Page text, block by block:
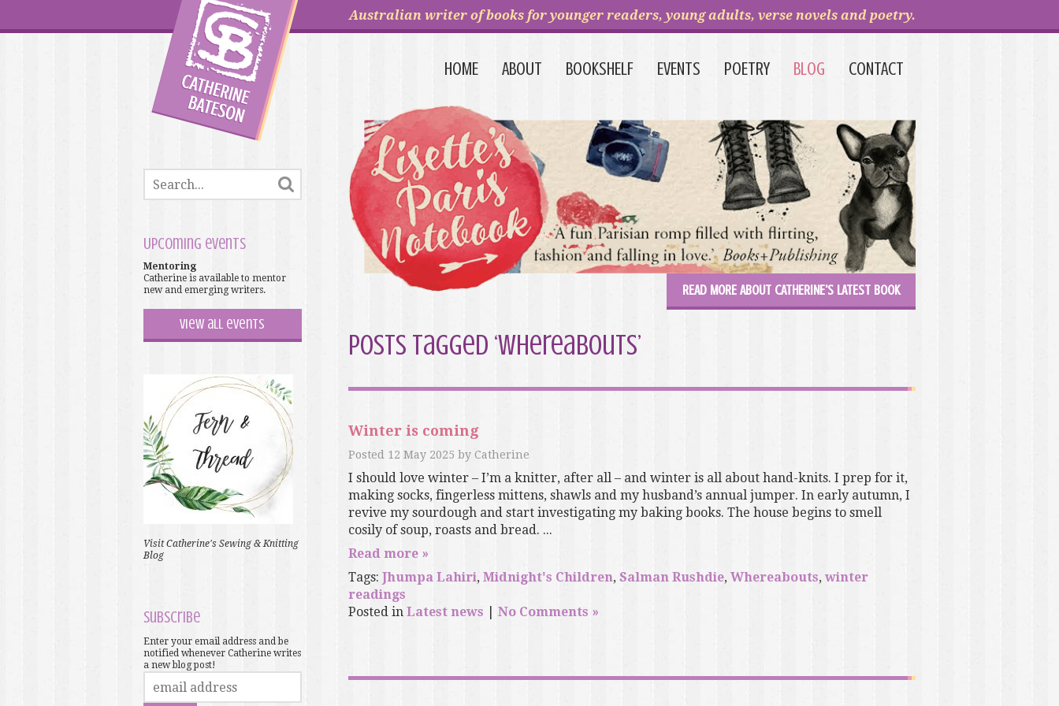
Australian writer of books for younger readers, young adults, verse novels and poetry.
HOME ABOUT BOOKSHELF EVENTS POETRY BLOG CONTACT
Upcoming events
Mentoring
Catherine is available to mentor
new and emerging writers.
View all events
Visit Catherine's Sewing & Knitting
Blog
Subscribe
Enter your email address and be
notified whenever Catherine writes
a new blog post!
READ MORE ABOUT CATHERINE'S LATEST BOOK
Posts Tagged ‘Whereabouts’
Winter is coming
Posted 12 May 2025 by Catherine
I should love winter – I’m a knitter, after all – and winter is all about hand-knits. I prep for it,
making socks, fingerless mittens, shawls and my husband’s annual jumper. In early autumn, I
revive my sourdough and start investigating my baking books. The house begins to smell
cosily of soup, roasts and bread. ...
Read more »
Tags: Jhumpa Lahiri, Midnight's Children, Salman Rushdie, Whereabouts, winter
readings
Posted in Latest news No Comments »